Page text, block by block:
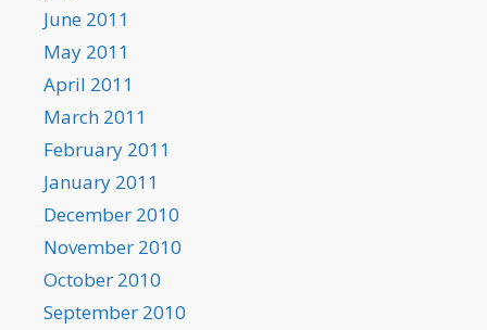
June 2011
May 2011
April 2011
March 2011
February 2011
January 2011
December 2010
November 2010
October 2010
September 2010